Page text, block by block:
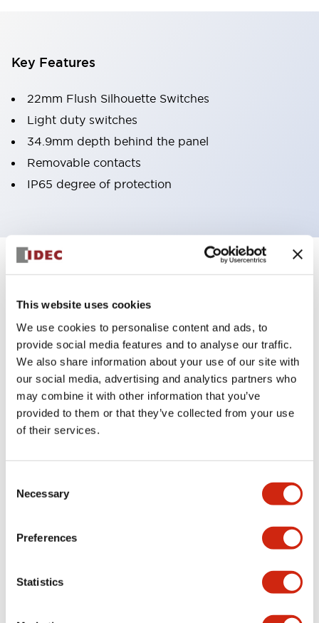
This website uses cookies
We use cookies to personalise content and ads, to
provide social media features and to analyse our traffic.
We also share information about your use of our site with
our social media, advertising and analytics partners who
may combine it with other information that you’ve
provided to them or that they’ve collected from your use
of their services.
Selection
Necessary
Preferences
Statistics
Key Features
22mm Flush Silhouette Switches
Light duty switches
34.9mm depth behind the panel
Removable contacts
IP65 degree of protection
Documents and Files
Catalogs & Brochures Approvals And Standards
LB Brochure
06/05/2025.PDF21.36MB
06/24/2024
06/24/2024